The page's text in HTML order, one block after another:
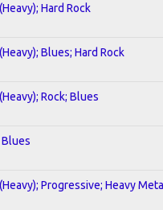
Hard Rock
Blues; Hard Rock
Rock; Blues
Progressive; Heavy